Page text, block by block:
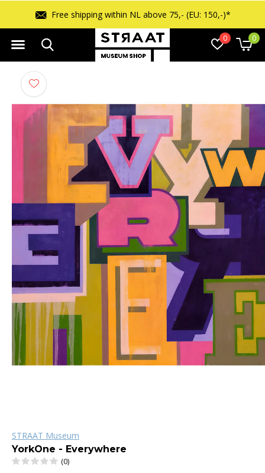
0 0
Free shipping within NL above 75,- (EU: 150,-)*
STRAAT Museum
YorkOne - Everywhere
(0)